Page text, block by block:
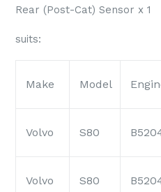
Rear (Post-Cat) Sensor x 1
suits:
Make Model
Volvo S80
Volvo S80